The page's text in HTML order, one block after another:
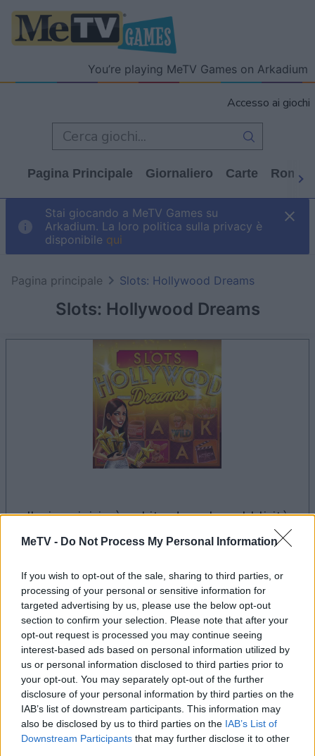
MeTV - Do Not Process My Personal Information
If you wish to opt-out of the sale, sharing to third parties, or
processing of your personal or sensitive information for
targeted advertising by us, please use the below opt-out
section to confirm your selection. Please note that after your
opt-out request is processed you may continue seeing
interest-based ads based on personal information utilized by
us or personal information disclosed to third parties prior to
your opt-out. You may separately opt-out of the further
disclosure of your personal information by third parties on the
IAB’s list of downstream participants. This information may
also be disclosed by us to third parties on the IAB’s List of
Downstream Participants that may further disclose it to other
You’re playing MeTV Games on Arkadium
Accesso ai giochi
Pagina Principale Giornaliero Carte
Stai giocando a MeTV Games su
Arkadium. La loro politica sulla privacy è
disponibile qui
Slots: Hollywood Dreams
Pagina principale Slots: Hollywood Dreams
il gioco inizierà subito dopo la pubblicità
Pubblicità
I giocatori di Slots: Hollywood Dreams
apprezzano anche:
Vedi tutto